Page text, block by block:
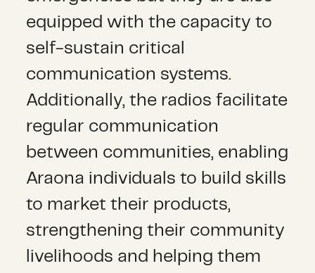
equipped with the capacity to
self-sustain critical
communication systems.
Additionally, the radios facilitate
regular communication
between communities, enabling
Araona individuals to build skills
to market their products,
strengthening their community
livelihoods and helping them